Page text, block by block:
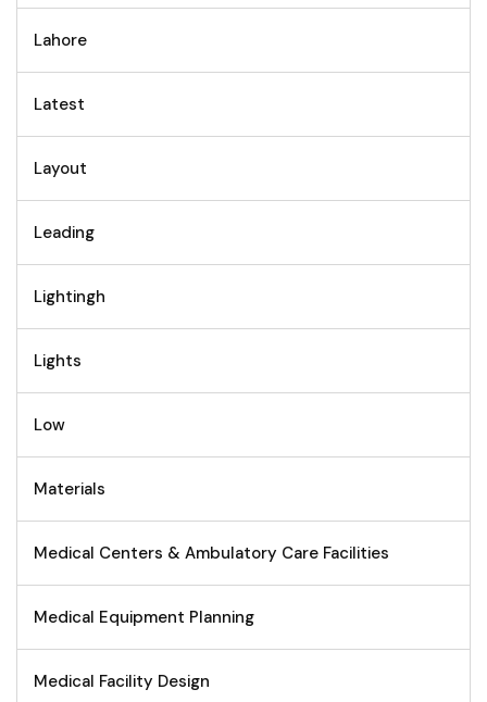
Lahore
Latest
Layout
Leading
Lightingh
Lights
Low
Materials
Medical Centers & Ambulatory Care Facilities
Medical Equipment Planning
Medical Facility Design